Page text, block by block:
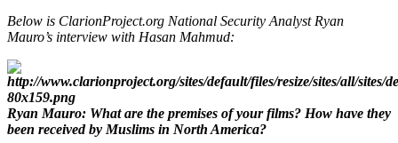
Below is ClarionProject.org National Security Analyst Ryan
Mauro’s interview with Hasan Mahmud:
Ryan Mauro: What are the premises of your films? How have they
been received by Muslims in North America?